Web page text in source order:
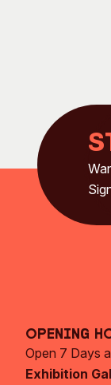
Opening
Open 7 Days
Exhibition